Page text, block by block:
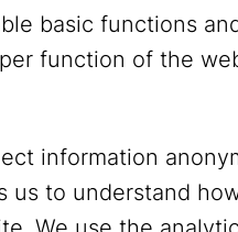
basic functions
function of the
information
us to understand